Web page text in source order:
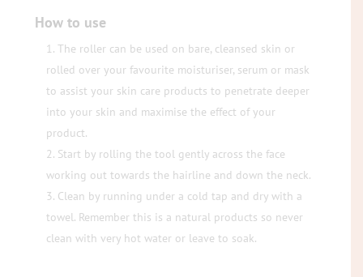
How to use
The roller can be used on bare, cleansed skin or
rolled over your favourite moisturiser, serum or mask
to assist your skin care products to penetrate deeper
into your skin and maximise the effect of your
product.
Start by rolling the tool gently across the face
working out towards the hairline and down the neck.
Clean by running under a cold tap and dry with a
towel. Remember this is a natural products so never
clean with very hot water or leave to soak.